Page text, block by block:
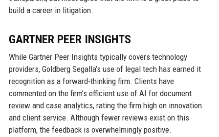
build a career in litigation.
GARTNER PEER INSIGHTS
While Gartner Peer Insights typically covers technology
providers, Goldberg Segalla’s use of legal tech has earned it
recognition as a forward-thinking firm. Clients have
commented on the firm’s efficient use of AI for document
review and case analytics, rating the firm high on innovation
and client service. Although fewer reviews exist on this
platform, the feedback is overwhelmingly positive.